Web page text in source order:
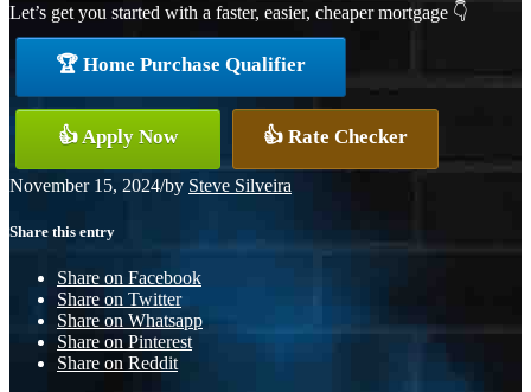
Let’s get you started with a faster, easier, cheaper mortgage 👇
🏆 Home Purchase Qualifier
👍 Apply Now 👍 Rate Checker
November 15, 2024/by Steve Silveira
Share this entry
Share on Facebook
Share on Twitter
Share on Whatsapp
Share on Pinterest
Share on Reddit